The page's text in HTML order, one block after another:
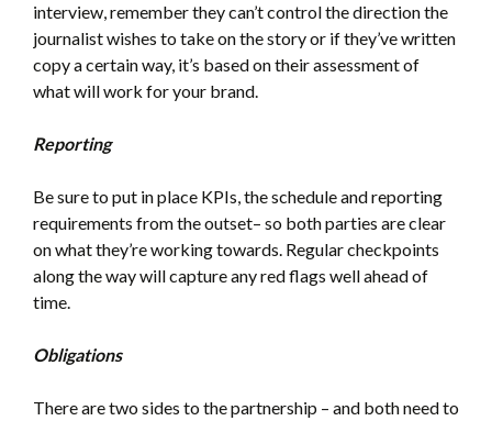
interview, remember they can’t control the direction the
journalist wishes to take on the story or if they’ve written
copy a certain way, it’s based on their assessment of
what will work for your brand.
Reporting
Be sure to put in place KPIs, the schedule and reporting
requirements from the outset– so both parties are clear
on what they’re working towards. Regular checkpoints
along the way will capture any red flags well ahead of
time.
Obligations
There are two sides to the partnership – and both need to